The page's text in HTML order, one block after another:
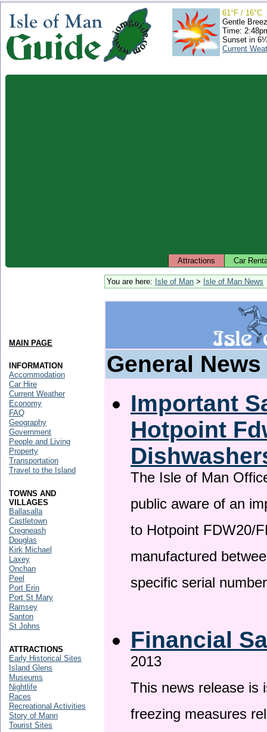
61°F / 16°C
Gentle
Time:
Sunset in
Current
Attractions Car
You are here: Isle of Man > Isle of Man News
General News
Important
Hotpoint
The Isle of Man
public aware of an
to Hotpoint FDW20/
manufactured
specific serial
Financial
2013
This news release is
freezing measures
MAIN PAGE
INFORMATION
Accommodation
Car Hire
Current Weather
Economy
FAQ
Geography
Government
People and Living
Property
Transportation
Travel to the Island
TOWNS AND
VILLAGES
Ballasalla
Castletown
Cregneash
Douglas
Kirk Michael
Laxey
Onchan
Peel
Port Erin
Port St Mary
Ramsey
Santon
St Johns
ATTRACTIONS
Early Historical Sites
Island Glens
Museums
Nightlife
Races
Recreational Activities
Story of Mann
Tourist Sites